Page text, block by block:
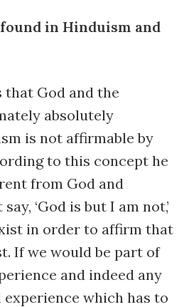
in Hinduism and
God and the
absolutely
is not affirmable by
to this concept he
from God and
‘God is but I am not,’
in order to affirm that
If we would be part of
and indeed any
which has to